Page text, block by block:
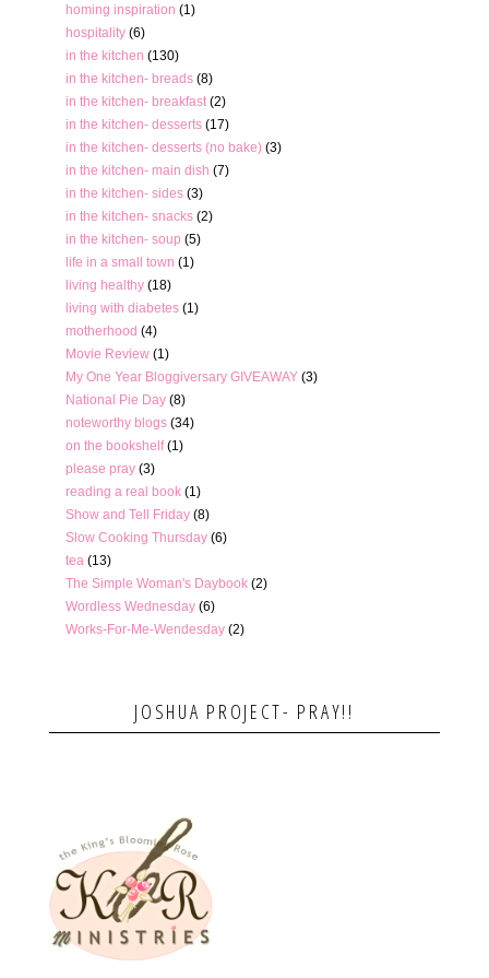
homing inspiration (1)
hospitality (6)
in the kitchen (130)
in the kitchen- breads (8)
in the kitchen- breakfast (2)
in the kitchen- desserts (17)
in the kitchen- desserts (no bake) (3)
in the kitchen- main dish (7)
in the kitchen- sides (3)
in the kitchen- snacks (2)
in the kitchen- soup (5)
life in a small town (1)
living healthy (18)
living with diabetes (1)
motherhood (4)
Movie Review (1)
My One Year Bloggiversary GIVEAWAY (3)
National Pie Day (8)
noteworthy blogs (34)
on the bookshelf (1)
please pray (3)
reading a real book (1)
Show and Tell Friday (8)
Slow Cooking Thursday (6)
tea (13)
The Simple Woman's Daybook (2)
Wordless Wednesday (6)
Works-For-Me-Wendesday (2)
JOSHUA PROJECT- PRAY!!